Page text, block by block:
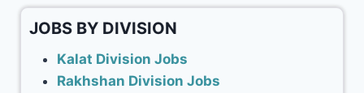
JOBS BY DIVISION
Kalat Division Jobs
Rakhshan Division Jobs